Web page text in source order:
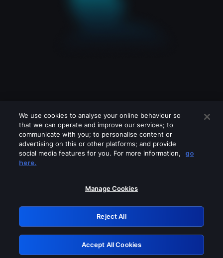
Please turn off any of these services
GRN: 0.8b1c2117.1786121597.72d92655
Retry
We use cookies to analyse your online behaviour so
that we can operate and improve our services; to
communicate with you; to personalise content or
advertising on this or other platforms; and provide
social media features for you. For more information,
go
here.
Manage Cookies
Reject All
Accept All Cookies